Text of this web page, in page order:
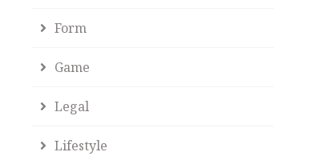
Form
Game
Legal
Lifestyle